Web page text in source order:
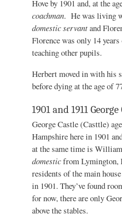
Hove by 1901 and, at the
coachman. He was living
domestic servantand
Florence was only 14
teaching other pupils.
Herbert moved in with his
before dying at the age of
1901 and 1911
George Castle (Casttle)
Hampshire here in 1901
at the same time is
domesticfrom Lymington,
residents of the main
in 1901. They’ve found
for now, there are only
above the stables.